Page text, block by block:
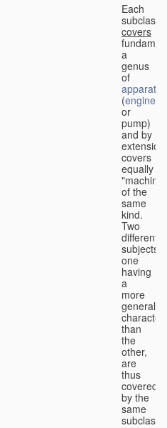
Each
subclass
covers
a
genus
of
apparatus
(engine
or
pump)
and by
extension
covers
equally
of the
same
kind.
Two
different
subjects,
one
having
a
more
general
character
than
the
other,
are
thus
covered
by the
same
subclass.